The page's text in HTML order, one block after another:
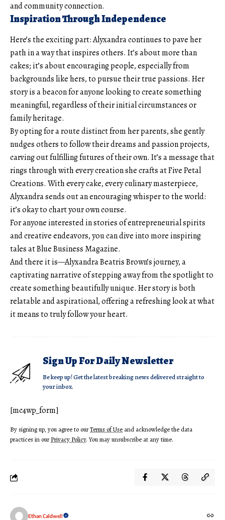
and community connection.
Inspiration Through Independence
Here’s the exciting part: Alyxandra continues to pave her
path in a way that inspires others. It’s about more than
cakes; it’s about encouraging people, especially from
backgrounds like hers, to pursue their true passions. Her
story is a beacon for anyone looking to create something
meaningful, regardless of their initial circumstances or
family heritage.
By opting for a route distinct from her parents, she gently
nudges others to follow their dreams and passion projects,
carving out fulfilling futures of their own. It’s a message that
rings through with every creation she crafts at Five Petal
Creations. With every cake, every culinary masterpiece,
Alyxandra sends out an encouraging whisper to the world:
it’s okay to chart your own course.
For anyone interested in stories of entrepreneurial spirits
and creative endeavors, you can dive into more inspiring
tales atBlue Business Magazine.
And there it is—Alyxandra Beatris Brown’s journey, a
captivating narrative of stepping away from the spotlight to
create something beautifully unique. Her story is both
relatable and aspirational, offering a refreshing look at what
it means to truly follow your heart.
Sign Up For Daily Newsletter
Be keep up! Get the latest breaking news delivered straight to
your inbox.
[mc4wp_form]
By signing up, you agree to ourTerms of Use and acknowledge the data
practices in ourPrivacy Policy. You may unsubscribe at any time.
Ethan Caldwell